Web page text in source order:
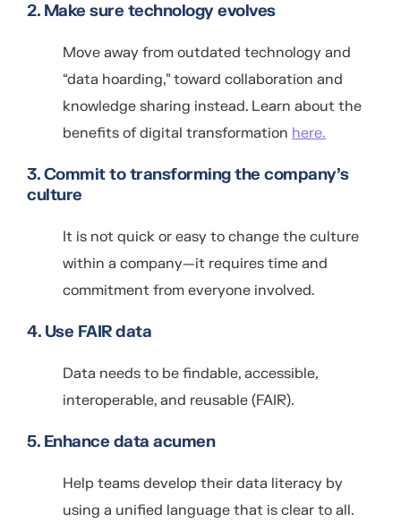
2. Make sure technology evolves
Move away from outdated technology and
“data hoarding,” toward collaboration and
knowledge sharing instead. Learn about the
benefits of digital transformation here.
3. Commit to transforming the company’s
culture
It is not quick or easy to change the culture
within a company—it requires time and
commitment from everyone involved.
4. Use FAIR data
Data needs to be findable, accessible,
interoperable, and reusable (FAIR).
5. Enhance data acumen
Help teams develop their data literacy by
using a unified language that is clear to all.